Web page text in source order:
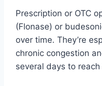
Prescription or OTC
(Flonase) or
over time. They’re
chronic congestion
several days to